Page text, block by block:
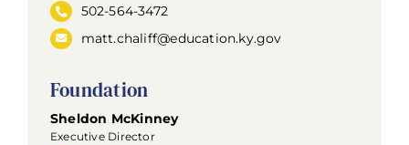
502-564-3472
matt.chaliff@education.ky.gov
Foundation
Sheldon McKinney
Executive Director